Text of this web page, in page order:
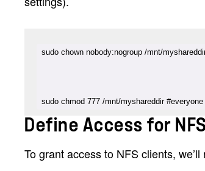
sudo chmod 777 /mnt/myshareddir
Define Access for
To grant access to NFS clients,